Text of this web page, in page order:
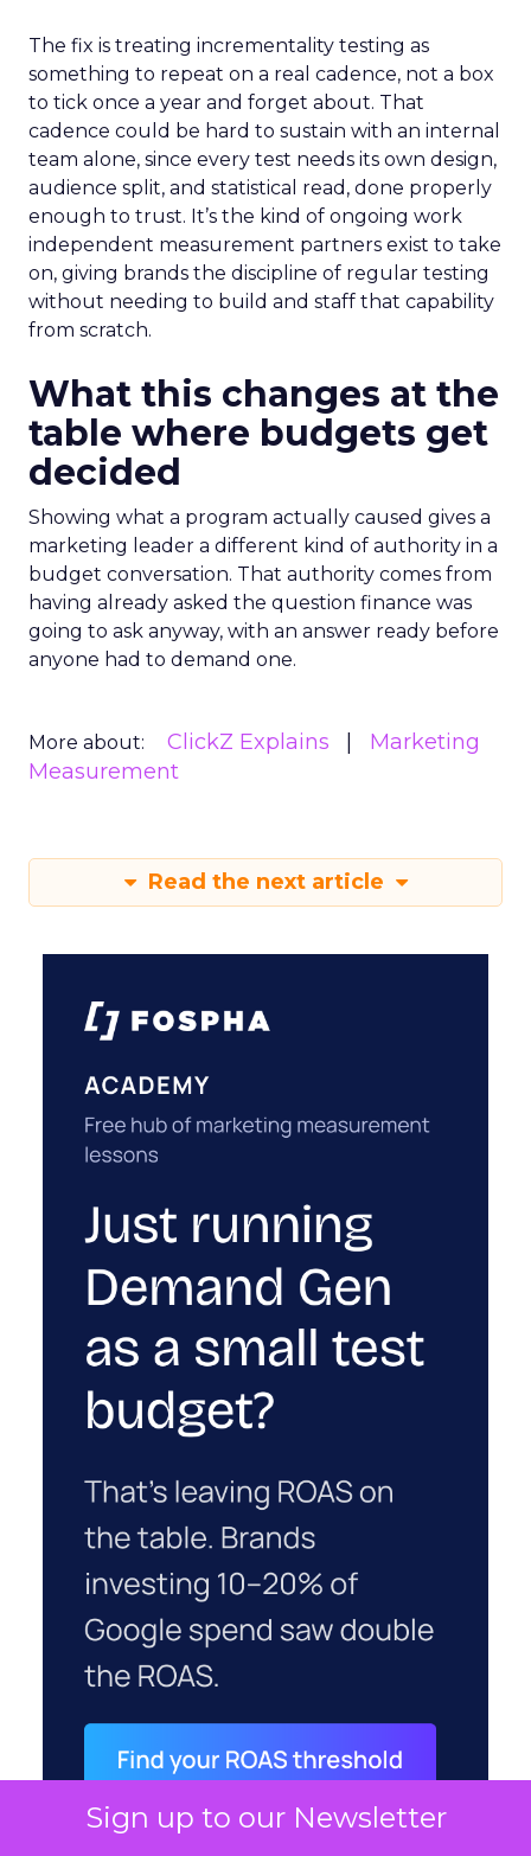
Sign up to our Newsletter
The fix is treating incrementality testing as
something to repeat on a real cadence, not a box
to tick once a year and forget about. That
cadence could be hard to sustain with an internal
team alone, since every test needs its own design,
audience split, and statistical read, done properly
enough to trust. It’s the kind of ongoing work
independent measurement partners exist to take
on, giving brands the discipline of regular testing
without needing to build and staff that capability
from scratch.
What this changes at the
table where budgets get
decided
Showing what a program actually caused gives a
marketing leader a different kind of authority in a
budget conversation. That authority comes from
having already asked the question finance was
going to ask anyway, with an answer ready before
anyone had to demand one.
More about: ClickZ Explains
Marketing
Measurement
Read the next article